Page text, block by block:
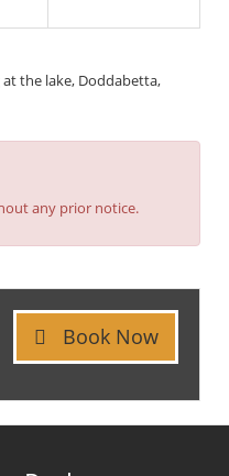
the lake, Doddabetta,
any prior notice.
Book Now